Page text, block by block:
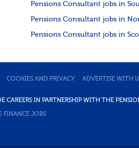
Pensions Consultant jobs in
Pensions Consultant jobs in
Pensions Consultant jobs in
COOKIES AND PRIVACY ADVERTISE WITH
CAREERS IN PARTNERSHIP WITH THE
FINANCE JOBS